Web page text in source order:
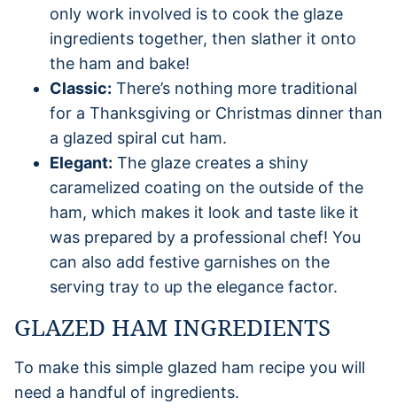
only work involved is to cook the glaze
ingredients together, then slather it onto
the ham and bake!
Classic: There’s nothing more traditional
for a Thanksgiving or Christmas dinner than
a glazed spiral cut ham.
Elegant: The glaze creates a shiny
caramelized coating on the outside of the
ham, which makes it look and taste like it
was prepared by a professional chef! You
can also add festive garnishes on the
serving tray to up the elegance factor.
GLAZED HAM INGREDIENTS
To make this simple glazed ham recipe you will
need a handful of ingredients.